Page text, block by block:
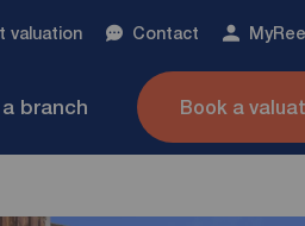
valuation Contact My
branch Book a